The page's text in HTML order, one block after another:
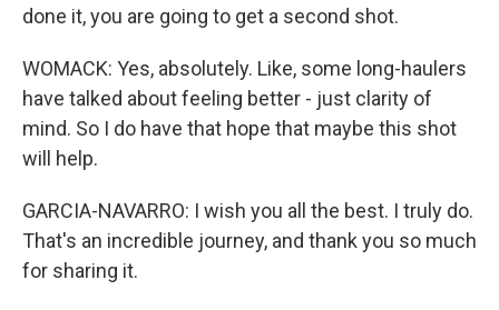
done it, you are going to get a second shot.
WOMACK: Yes, absolutely. Like, some long-haulers
have talked about feeling better - just clarity of
mind. So I do have that hope that maybe this shot
will help.
GARCIA-NAVARRO: I wish you all the best. I truly do.
That's an incredible journey, and thank you so much
for sharing it.